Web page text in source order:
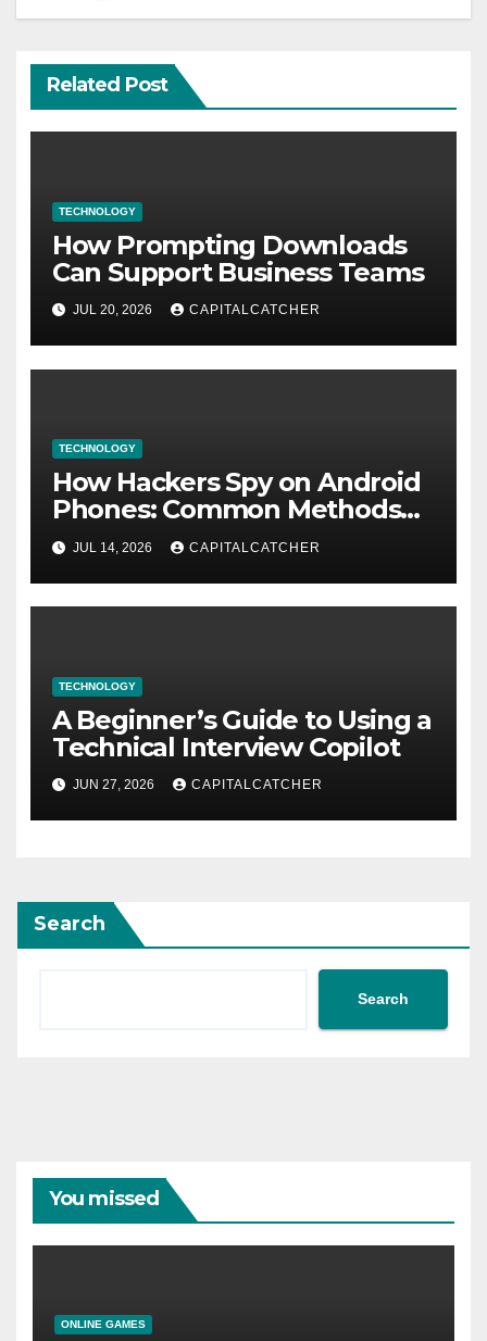
Related Post
TECHNOLOGY
How Prompting Downloads
Can Support Business Teams
JUL 20, 2026 CAPITALCATCHER
TECHNOLOGY
How Hackers Spy on Android
Phones: Common Methods
and Warning Signs
JUL 14, 2026 CAPITALCATCHER
TECHNOLOGY
A Beginner’s Guide to Using a
Technical Interview Copilot
JUN 27, 2026 CAPITALCATCHER
Search
Search
You missed
ONLINE GAMES